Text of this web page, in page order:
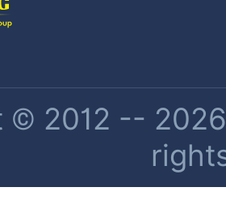
© 2012 --